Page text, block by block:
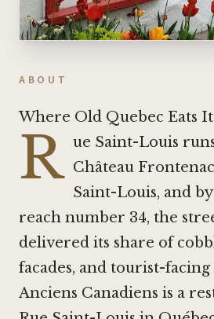
ABOUT
Where Old Quebec Eats
R ue Saint-Louis
Château
Saint-Louis, and
reach number 34, the
delivered its share of
facades, and tourist-
Anciens Canadiens is a